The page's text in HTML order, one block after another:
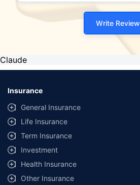
Write Review
Claude
Insurance
General Insurance
Life Insurance
Term Insurance
Investment
Health Insurance
Other Insurance